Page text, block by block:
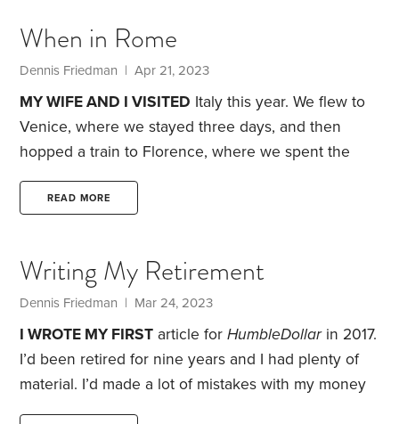
spartan lifestyle, including the crummy apartments I
lived in and the cars I drove.
When in Rome
Dennis Friedman | Apr 21, 2023
MY WIFE AND I VISITED Italy this year. We flew to
Venice, where we stayed three days, and then
hopped a train to Florence, where we spent the
next five days. After that, we rented a car for three
days and toured the Tuscany countryside, before
things about myself. Here are 11 takeaways from our
trip:1.
READ MORE
Writing My Retirement
Dennis Friedman | Mar 24, 2023
I WROTE MY FIRST article forHumbleDollarin 2017.
I’d been retired for nine years and I had plenty of
material. I’d made a lot of mistakes with my money